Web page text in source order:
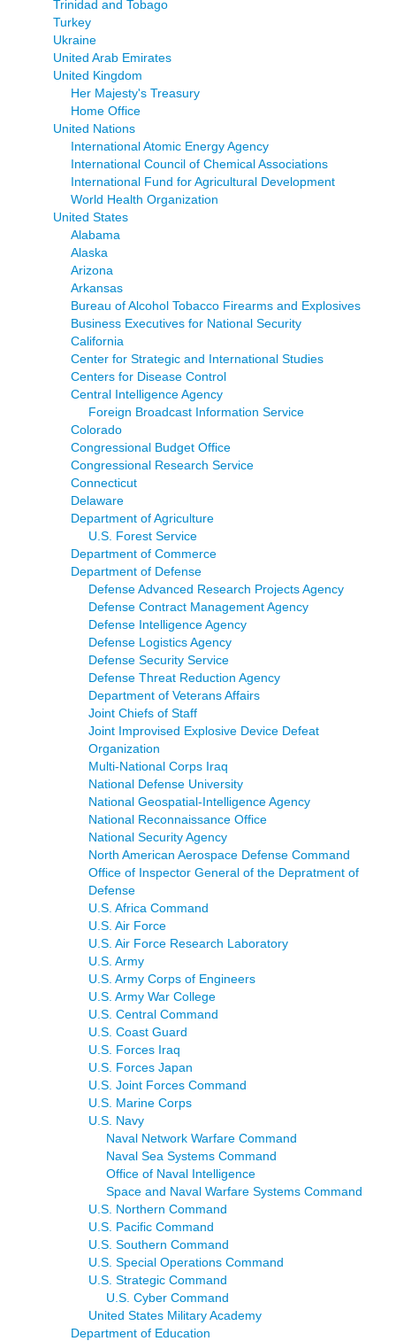
Trinidad and Tobago
Turkey
Ukraine
United Arab Emirates
United Kingdom
Her Majesty's Treasury
Home Office
United Nations
International Atomic Energy Agency
International Council of Chemical Associations
International Fund for Agricultural Development
World Health Organization
United States
Alabama
Alaska
Arizona
Arkansas
Bureau of Alcohol Tobacco Firearms and Explosives
Business Executives for National Security
California
Center for Strategic and International Studies
Centers for Disease Control
Central Intelligence Agency
Foreign Broadcast Information Service
Colorado
Congressional Budget Office
Congressional Research Service
Connecticut
Delaware
Department of Agriculture
U.S. Forest Service
Department of Commerce
Department of Defense
Defense Advanced Research Projects Agency
Defense Contract Management Agency
Defense Intelligence Agency
Defense Logistics Agency
Defense Security Service
Defense Threat Reduction Agency
Department of Veterans Affairs
Joint Chiefs of Staff
Joint Improvised Explosive Device Defeat
Organization
Multi-National Corps Iraq
National Defense University
National Geospatial-Intelligence Agency
National Reconnaissance Office
National Security Agency
North American Aerospace Defense Command
Office of Inspector General of the Depratment of
Defense
U.S. Africa Command
U.S. Air Force
U.S. Air Force Research Laboratory
U.S. Army
U.S. Army Corps of Engineers
U.S. Army War College
U.S. Central Command
U.S. Coast Guard
U.S. Forces Iraq
U.S. Forces Japan
U.S. Joint Forces Command
U.S. Marine Corps
U.S. Navy
Naval Network Warfare Command
Naval Sea Systems Command
Office of Naval Intelligence
Space and Naval Warfare Systems Command
U.S. Northern Command
U.S. Pacific Command
U.S. Southern Command
U.S. Special Operations Command
U.S. Strategic Command
U.S. Cyber Command
United States Military Academy
Department of Education